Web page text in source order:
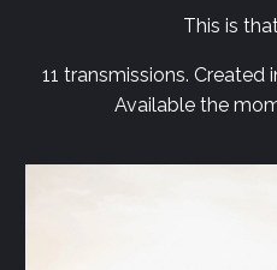
This is
11 transmissions. Created
Available the